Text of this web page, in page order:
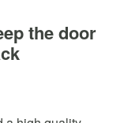
the door